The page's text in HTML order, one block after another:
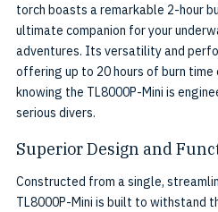
torch boasts a remarkable 2-hour
ultimate companion for your
adventures. Its versatility and
offering up to 20 hours of burn time
knowing the TL8000P-Mini is
serious divers.
Superior Design and
Constructed from a single,
TL8000P-Mini is built to withstand